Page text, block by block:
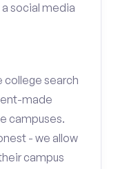
social media
college search
made
campuses.
- we allow
campus